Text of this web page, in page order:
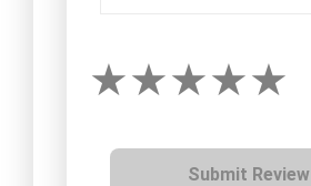
Submit Review